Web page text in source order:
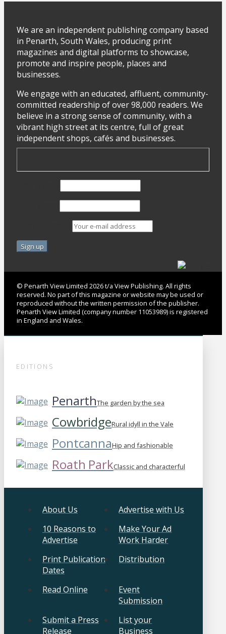
We are an independent publishing company based
in Penarth, South Wales, producing print
magazines and digital platforms to showcase,
promote and inspire people, places and
businesses.
We engage with an educated, affluent, community-
committed readership of over 98,000 readers. We
believe in a strong sense of community, with a
vibrant high street at its centre, full of great
independent shops, cafés and businesses.
© Penarth View Limited 2026 t/a View Publishing. All rights
reserved. No part of this magazine or website may be used or
reproduced without the written permission of the publisher.
Penarth View Limited (company number 11053989) is registered
in England and Wales.
EDITIONS
PenarthThe garden by the sea
CowbridgeRural idyll in the Vale
PontcannaHip and fashionable
Roath ParkClassic and characterful
About Us
Advertise with Us
10 Reasons to
Advertise
Make Your Ad
Work Harder
Print Publication
Dates
Distribution
Read Online
Event
Submission
Submit a Press
Release
List your
Business